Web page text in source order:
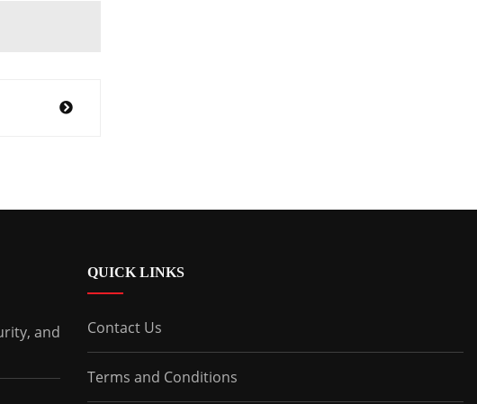
and
QUICK LINKS
Contact Us
Terms and Conditions